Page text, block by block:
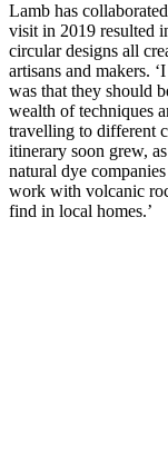
Lamb has
visit in 2019 resulted
circular designs all
artisans and makers.
was that they should
wealth of techniques
travelling to different
itinerary soon grew,
natural dye
work with volcanic
find in local homes.’